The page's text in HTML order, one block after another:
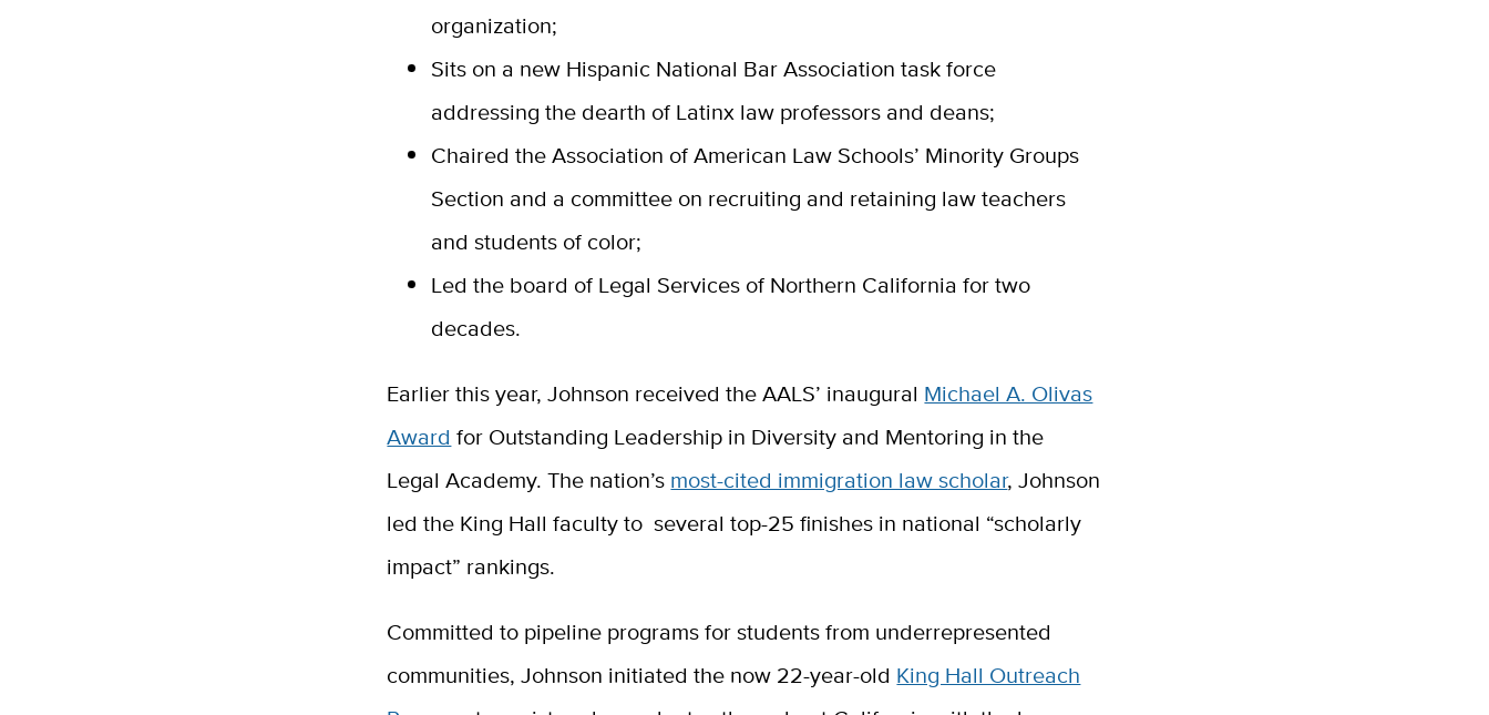
organization;
Sits on a new Hispanic National Bar Association task force
addressing the dearth of Latinx law professors and deans;
Chaired the Association of American Law Schools’ Minority Groups
Section and a committee on recruiting and retaining law teachers
and students of color;
Led the board of Legal Services of Northern California for two
decades.
Earlier this year, Johnson received the AALS’ inaugural Michael A. Olivas
Award for Outstanding Leadership in Diversity and Mentoring in the
Legal Academy.The nation’s most-cited immigration law scholar, Johnson
led the King Hall faculty to several top-25 finishes in national “scholarly
impact” rankings.
Committed to pipeline programs for students from underrepresented
communities, Johnson initiated the now 22-year-old King Hall Outreach